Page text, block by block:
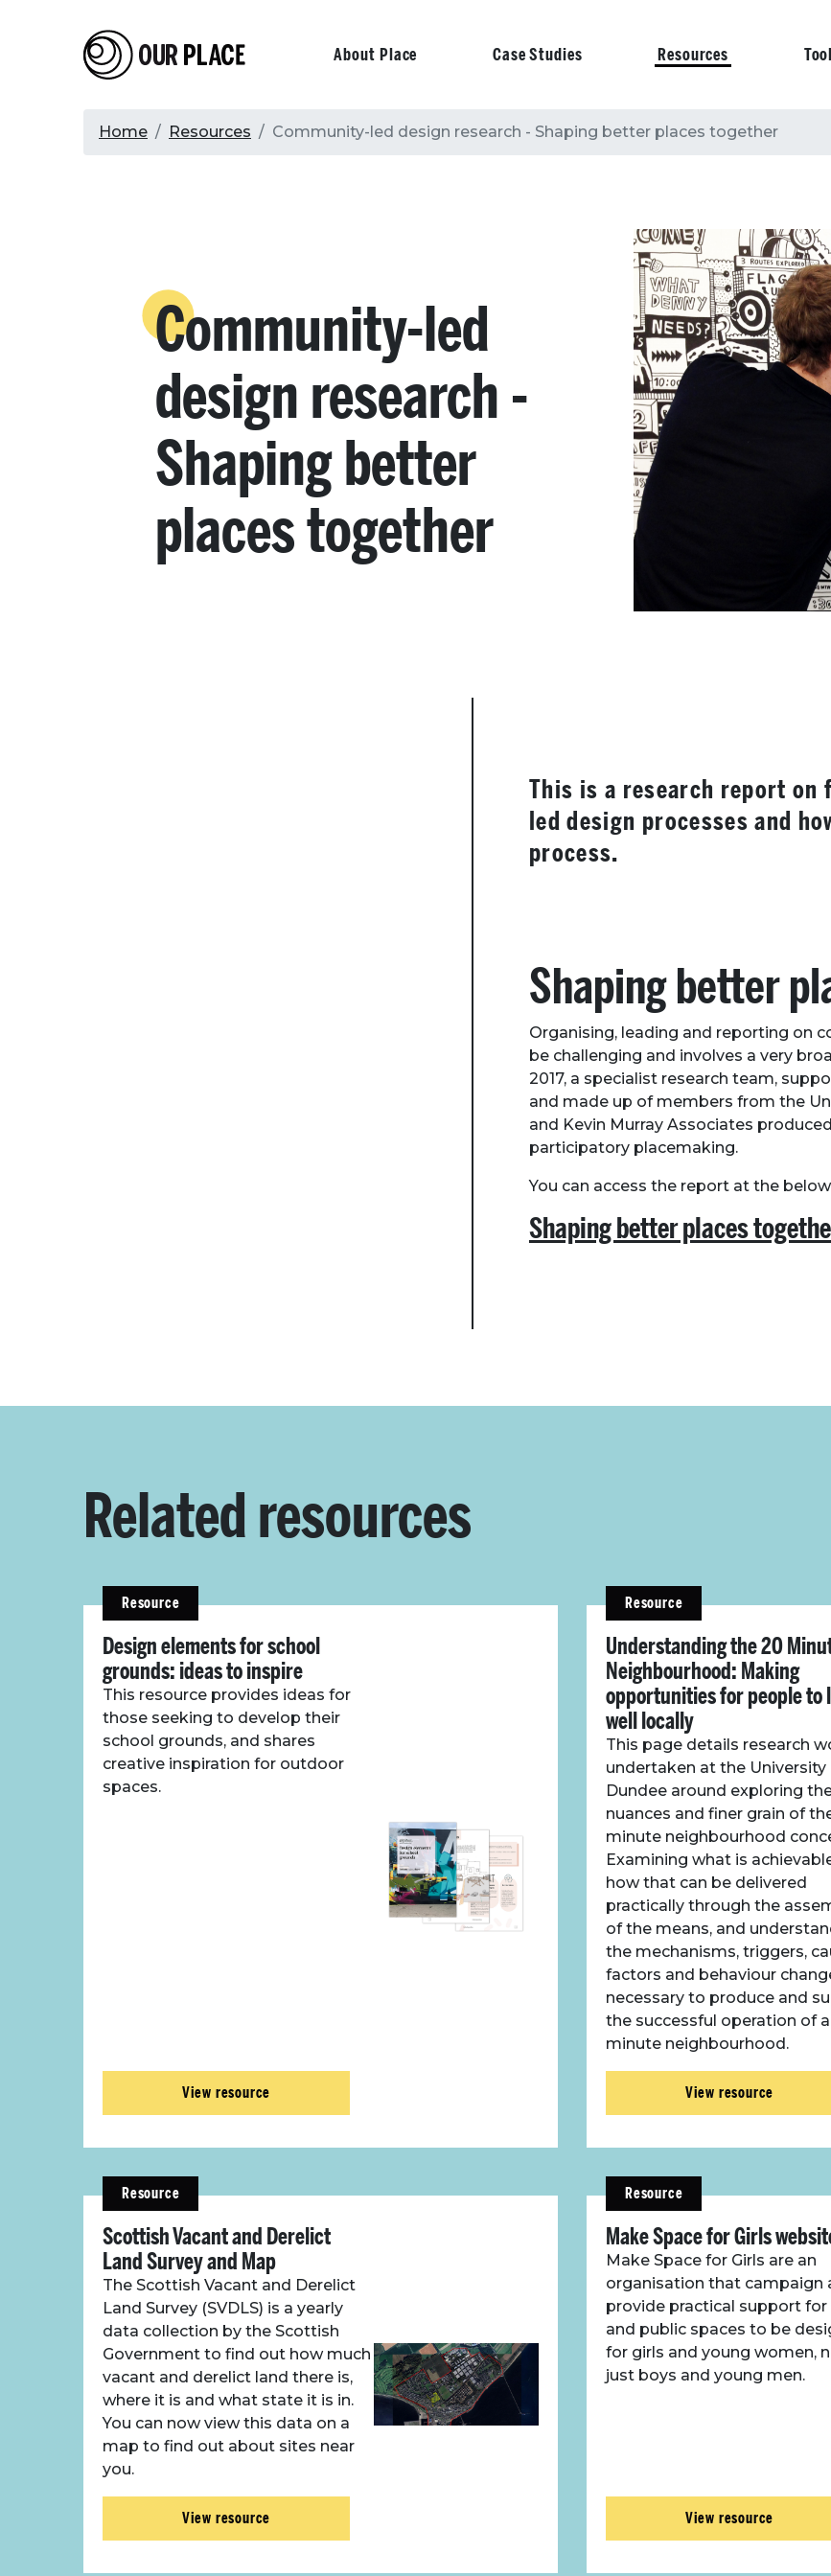
Our Place
Primary
navigation
About Place Case Studies Resources
Breadcrumb
Home Resources Community-led design research - Shaping better places together
Community-led
design research -
Shaping better
places together
This is a research report
led design processes and
process.
Shaping better
Organising, leading and reporting on
be challenging and involves a very
2017, a specialist research team,
and made up of members from the
and Kevin Murray Associates
participatory placemaking.
You can access the report at the
Shaping better places
Related resources
Resource
Design elements for school
grounds: ideas to inspire
This resource provides ideas for
those seeking to develop their
school grounds, and shares
creative inspiration for outdoor
spaces.
View resource
Resource
Understanding the 20
Neighbourhood: Making
opportunities for people to
well locally
This page details research
undertaken at the University
Dundee around exploring
nuances and finer grain of
minute neighbourhood
Examining what is
how that can be delivered
practically through the
of the means, and
the mechanisms, triggers,
factors and behaviour
necessary to produce and
the successful operation of
minute neighbourhood.
View resource
Resource
Scottish Vacant and Derelict
Land Survey and Map
The Scottish Vacant and Derelict
Land Survey (SVDLS) is a yearly
data collection by the Scottish
Government to find out how much
vacant and derelict land there is,
where it is and what state it is in.
You can now view this data on a
map to find out about sites near
you.
View resource
Resource
Make Space for Girls
Make Space for Girls are an
organisation that campaign
provide practical support for
and public spaces to be
for girls and young women,
just boys and young men.
View resource